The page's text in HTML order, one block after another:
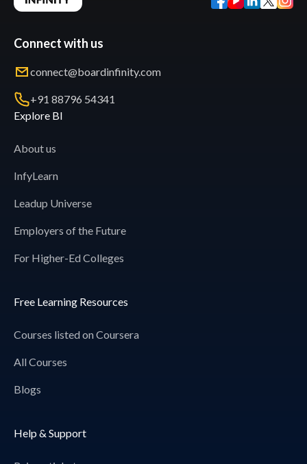
Connect with us
connect@boardinfinity.com
+91 88796 54341
Explore BI
About us
InfyLearn
Leadup Universe
Employers of the Future
For Higher-Ed Colleges
Free Learning Resources
Courses listed on Coursera
All Courses
Blogs
Help & Support